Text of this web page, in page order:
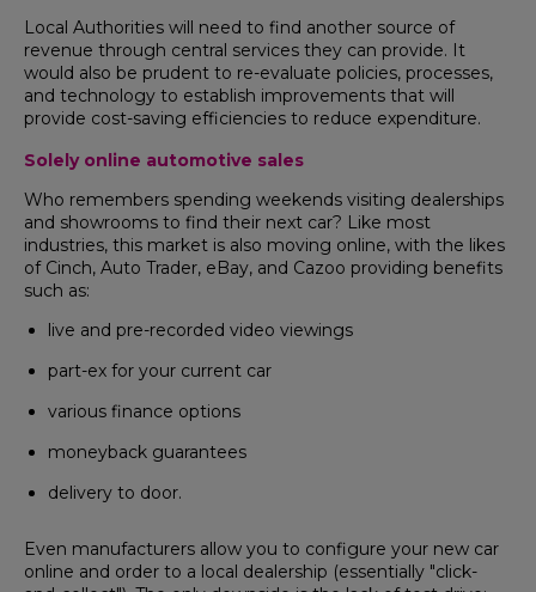
Local Authorities will need to find another source of
revenue through central services they can provide. It
would also be prudent to re-evaluate policies, processes,
and technology to establish improvements that will
provide cost-saving efficiencies to reduce expenditure.
Solelyonline automotive sales
Who remembers spending weekends visiting dealerships
and showrooms to find their next car? Like most
industries, this market is also moving online, with the likes
of Cinch, Auto Trader, eBay, and Cazoo providing benefits
such as:
live and pre-recorded video viewings
part-ex for your current car
various finance options
moneyback guarantees
delivery to door.
Even manufacturers allow you to configure your new car
online and order to a local dealership (essentially "click-